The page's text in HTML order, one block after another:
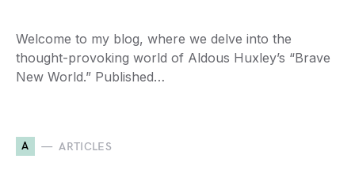
Welcome to my blog, where we delve into the
thought-provoking world of Aldous Huxley’s “Brave
New World.” Published…
A ARTICLES